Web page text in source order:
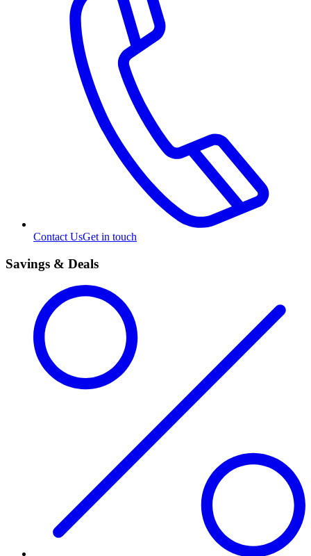
Contact UsGet in touch
Savings & Deals